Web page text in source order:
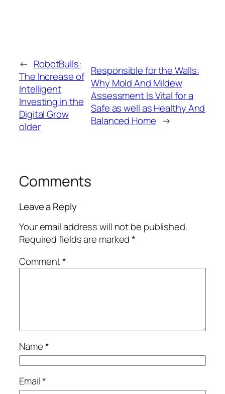
← RobotBulls:
The Increase of
Intelligent
Investing in the
Digital Grow
older
Responsible for the Walls:
Why Mold And Mildew
Assessment Is Vital for a
Safe as well as Healthy And
Balanced Home →
Comments
Leave a Reply
Your email address will not be published.
Required fields are marked*
Comment*
Name*
Email*